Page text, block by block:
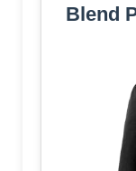
Blend